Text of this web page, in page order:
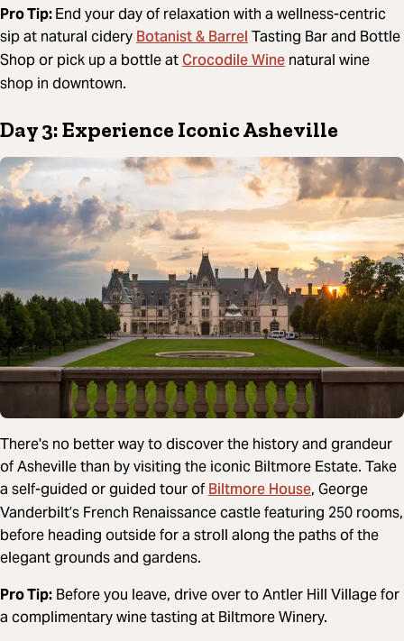
Pro Tip:End your day of relaxation with a wellness-centric
sip at natural cideryBotanist & BarrelTasting Bar and Bottle
Shop or pick up a bottle atCrocodile Wine natural wine
shop in downtown.
Day 3: Experience Iconic Asheville
There's no better way to discover the history and grandeur
of Asheville than by visiting the iconic Biltmore Estate. Take
a self-guided or guided tour ofBiltmore House, George
Vanderbilt’s French Renaissance castle featuring 250 rooms,
before heading outside for a stroll along the paths of the
elegant grounds and gardens.
Pro Tip: Before you leave, drive over to Antler Hill Village for
a complimentary wine tasting at Biltmore Winery.